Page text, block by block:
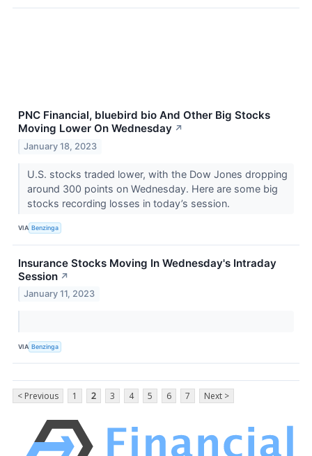
PNC Financial, bluebird bio And Other Big Stocks
Moving Lower On Wednesday ↗
January 18, 2023
U.S. stocks traded lower, with the Dow Jones dropping
around 300 points on Wednesday. Here are some big
stocks recording losses in today’s session.
VIA Benzinga
Insurance Stocks Moving In Wednesday's Intraday
Session ↗
January 11, 2023
VIA Benzinga
< Previous 1 2 3 4 5 6 7 Next >